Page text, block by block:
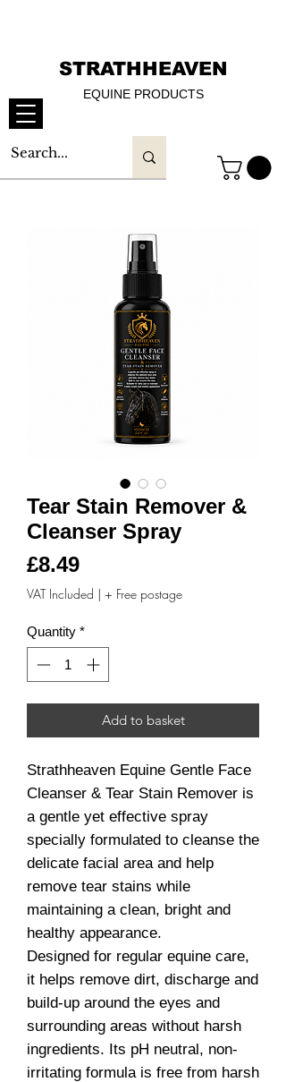
STRATHHEAVEN
EQUINE PRODUCTS
Tear Stain Remover &
Cleanser Spray
£8.49Price
VAT Included | + Free postage
Quantity *
Add to basket
Strathheaven Equine Gentle Face
Cleanser & Tear Stain Remover is
a gentle yet effective spray
specially formulated to cleanse the
delicate facial area and help
remove tear stains while
maintaining a clean, bright and
healthy appearance.
Designed for regular equine care,
it helps remove dirt, discharge and
build-up around the eyes and
surrounding areas without harsh
ingredients. Its pH neutral, non-
irritating formula is free from harsh